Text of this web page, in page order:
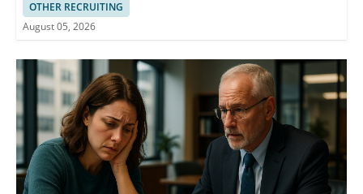
OTHER RECRUITING
August 05, 2026